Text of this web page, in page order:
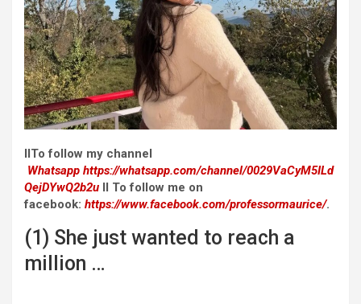
To follow my channel
Whatsapp https://whatsapp.com/channel/0029VaCyM5ILd
QejDYwQ2b2u II To follow me on
facebook: https://www.facebook.com/professormaurice/.
(1) She just wanted to reach a
million …